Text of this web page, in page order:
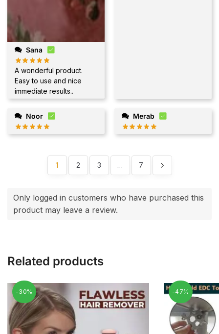
Sana
A wonderful product.
Easy to use and nice
immediate results..
Noor Merab
1 2 3 … 7
Only logged in customers who have purchased this
product may leave a review.
Related products
-30% -47%